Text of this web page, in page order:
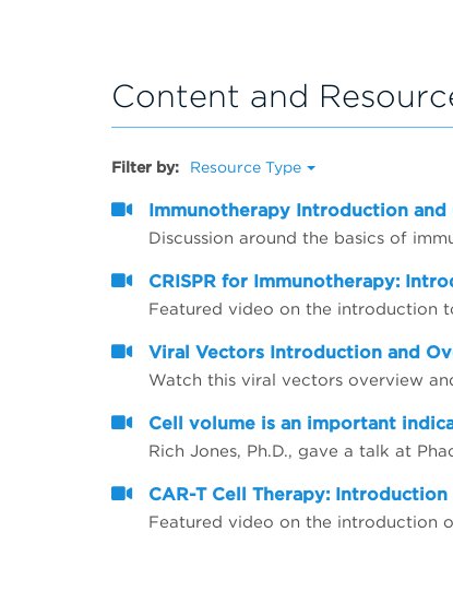
Content and
Filter by: Resource Type
Immunotherapy Introduction and
Discussion around the basics of
CRISPR for Immunotherapy:
Featured video on the introduction
Viral Vectors Introduction and
Watch this viral vectors overview
Cell volume is an important
CAR-T Cell Therapy:
Featured video on the introduction